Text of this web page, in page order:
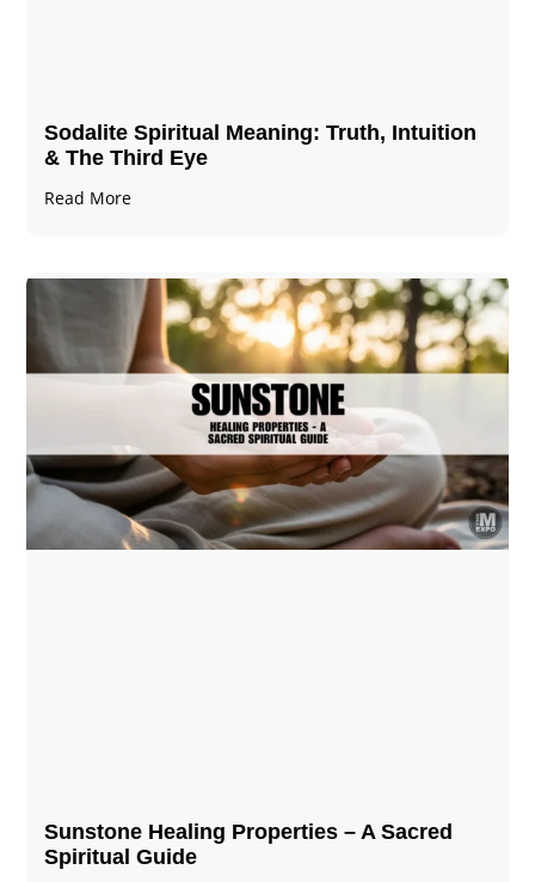
Sodalite Spiritual Meaning​​​​: Truth, Intuition
& The Third Eye
Read More
Sunstone Healing Properties – A Sacred
Spiritual Guide